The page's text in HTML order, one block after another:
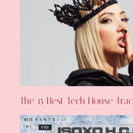
The 15 Best Tech House